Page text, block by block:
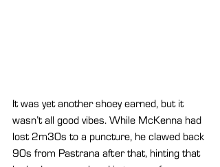
It was yet another shoey earned, but it
wasn’t all good vibes. While McKenna had
lost 2m30s to a puncture, he clawed back
90s from Pastrana after that, hinting that